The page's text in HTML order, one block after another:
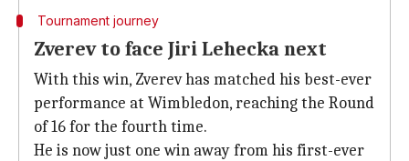
Tournament journey
Zverev to face Jiri Lehecka next
With this win, Zverev has matched his best-ever
performance at Wimbledon, reaching the Round
of 16 for the fourth time.
He is now just one win away from his first-ever